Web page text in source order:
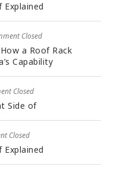
Explained
Closed
a Roof Rack
Capability
Closed
Side of
Closed
Explained